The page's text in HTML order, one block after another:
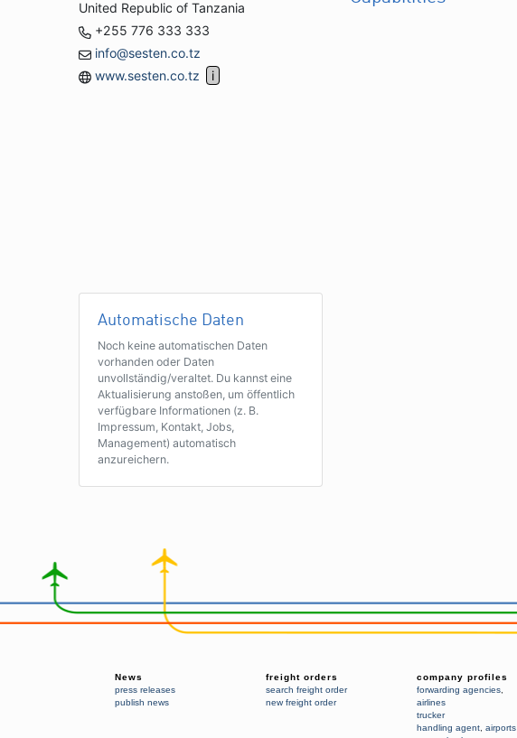
United Republic of Tanzania
+255 776 333 333
info@sesten.co.tz
www.sesten.co.tz
Automatische Daten
Noch keine automatischen Daten
vorhanden oder Daten
unvollständig/veraltet. Du kannst eine
Aktualisierung anstoßen, um öffentlich
verfügbare Informationen (z. B.
Impressum, Kontakt, Jobs,
Management) automatisch
anzureichern.
News
press releases
publish news
freight orders
search freight order
new freight order
company profiles
forwarding agencies
airlines
trucker
handling agent airports